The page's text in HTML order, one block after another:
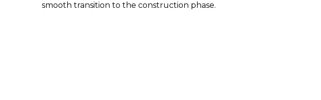
smooth transition to the construction phase.